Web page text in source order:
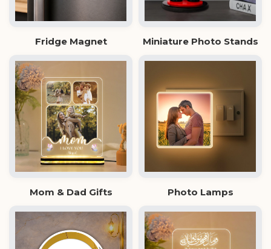
Fridge Magnet Miniature Photo Stands
Mom & Dad Gifts Photo Lamps